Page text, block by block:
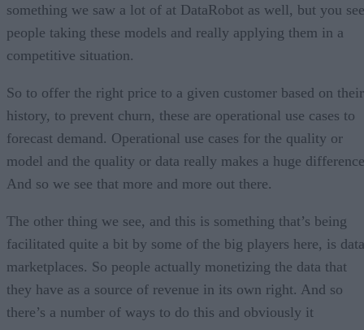
something we saw a lot of at DataRobot as well, but you see
people taking these models and really applying them in a
competitive situation.
So to offer the right price to a given customer based on their
history, to prevent churn, these are operational use cases to
forecast demand. Operational use cases for the quality or
model and the quality or data really makes a huge
And so we see that more and more out there.
The other thing we see, and this is something that’s being
facilitated quite a bit by some of the big players here, is data
marketplaces. So people actually monetizing the data that
they have as a source of revenue in its own right. And so
there’s a number of ways to do this and obviously it